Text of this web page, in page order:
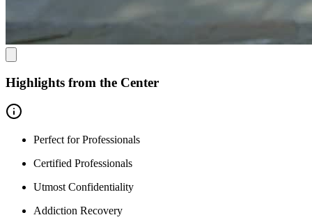
Highlights from the Center
Perfect for Professionals
Certified Professionals
Utmost Confidentiality
Addiction Recovery